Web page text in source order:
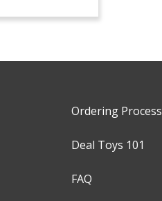
Ordering Process
Deal Toys 101
FAQ